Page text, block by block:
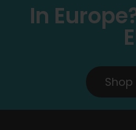
In
Shop